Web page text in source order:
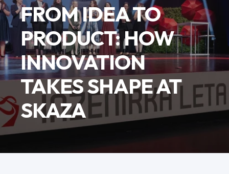
FROM IDEA TO
PRODUCT: HOW
INNOVATION
TAKES SHAPE AT
SKAZA